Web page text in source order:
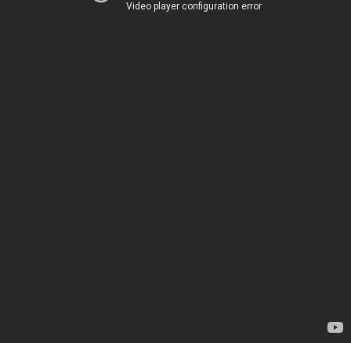
Video player configuration error